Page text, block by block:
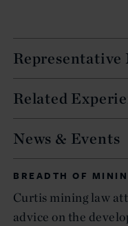
BREADTH OF
Curtis mining law
advice on the
Representative
Related
News & Events